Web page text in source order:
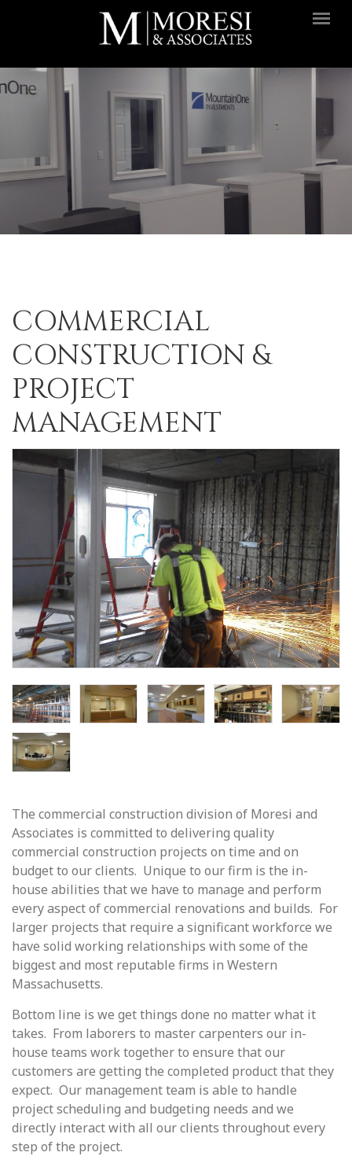
Skip to main content
COMMERCIAL
CONSTRUCTION &
PROJECT
MANAGEMENT
The commercial construction division of Moresi and
Associates is committed to delivering quality
commercial construction projects on time and on
budget to our clients. Unique to our firm is the in-
house abilities that we have to manage and perform
every aspect of commercial renovations and builds. For
larger projects that require a significant workforce we
have solid working relationships with some of the
biggest and most reputable firms in Western
Massachusetts.
Bottom line is we get things done no matter what it
takes. From laborers to master carpenters our in-
house teams work together to ensure that our
customers are getting the completed product that they
expect. Our management team is able to handle
project scheduling and budgeting needs and we
directly interact with all our clients throughout every
step of the project.